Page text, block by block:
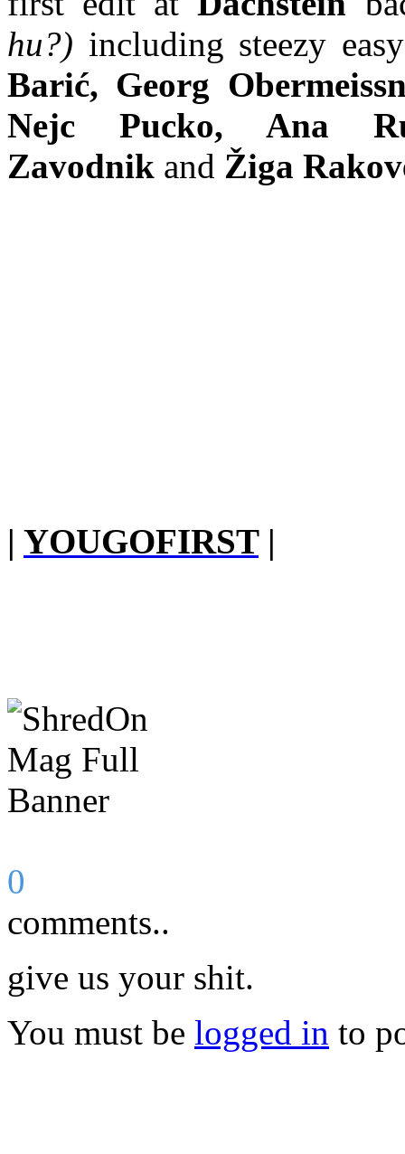
hu?) including steezy
Barić, Georg
Nejc Pucko, Ana
Zavodnik and Žiga
| YOUGOFIRST|
0
comments..
give us your shit.
You must be logged in to